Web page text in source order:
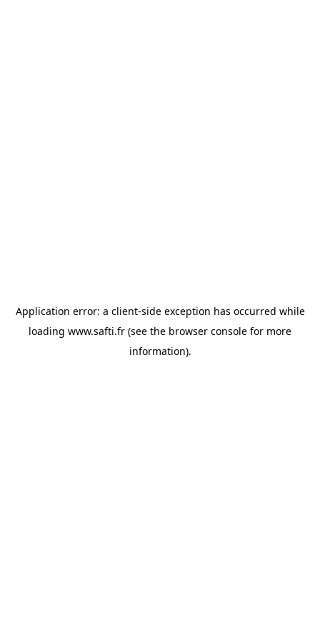
Application error: a client-side exception has occurred while
loading www.safti.fr (see the browser console for more
information).